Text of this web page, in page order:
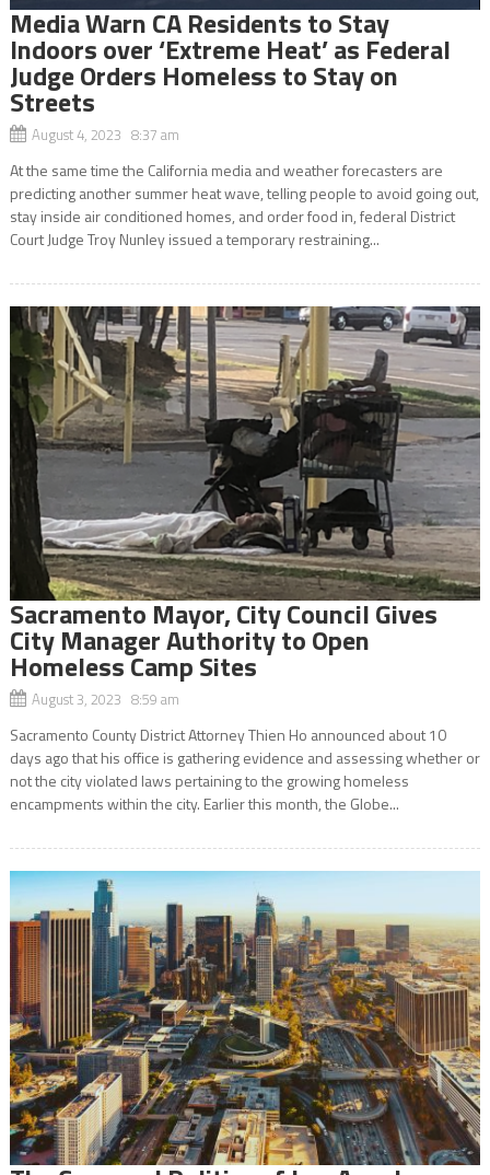
Media Warn CA Residents to Stay
Indoors over ‘Extreme Heat’ as Federal
Judge Orders Homeless to Stay on
Streets
August 4, 2023 8:37 am
At the same time the California media and weather forecasters are
predicting another summer heat wave, telling people to avoid going out,
stay inside air conditioned homes, and order food in, federal District
Court Judge Troy Nunley issued a temporary restraining...
Sacramento Mayor, City Council Gives
City Manager Authority to Open
Homeless Camp Sites
August 3, 2023 8:59 am
Sacramento County District Attorney Thien Ho announced about 10
days ago that his office is gathering evidence and assessing whether or
not the city violated laws pertaining to the growing homeless
encampments within the city. Earlier this month, the Globe...